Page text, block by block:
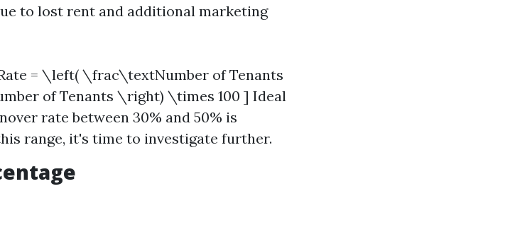
to lost rent and additional marketing
= \left( \frac\textNumber of Tenants
of Tenants \right) \times 100 ] Ideal
rate between 30% and 50% is
range, it's time to investigate further.